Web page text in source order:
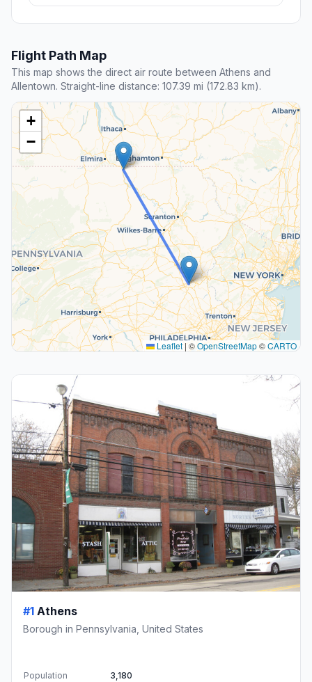
Flight Path Map
This map shows the direct air route between Athens and
Allentown. Straight-line distance: 107.39 mi (172.83 km).
+
−
Leaflet | ©OpenStreetMap©CARTO
#1 Athens
Borough in Pennsylvania, United States
Population
3,180